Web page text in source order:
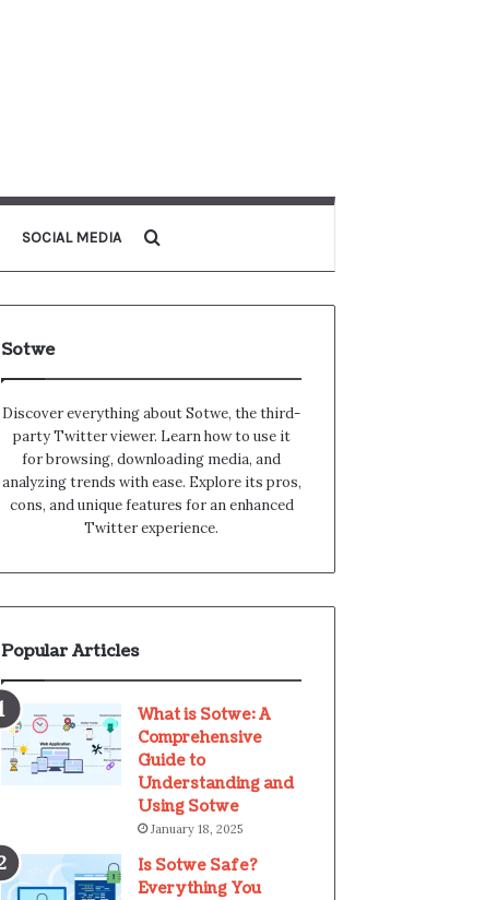
SOCIAL MEDIA
Sotwe
Discover everything about Sotwe​​, the third-
party Twitter viewer. Learn how to use it
for browsing, downloading media, and
analyzing trends with ease. Explore its pros,
cons, and unique features for an enhanced
Twitter experience.
Popular Articles
What is Sotwe: A
Comprehensive
Guide to
Understanding and
Using Sotwe
January 18, 2025
Is Sotwe Safe?
Everything You